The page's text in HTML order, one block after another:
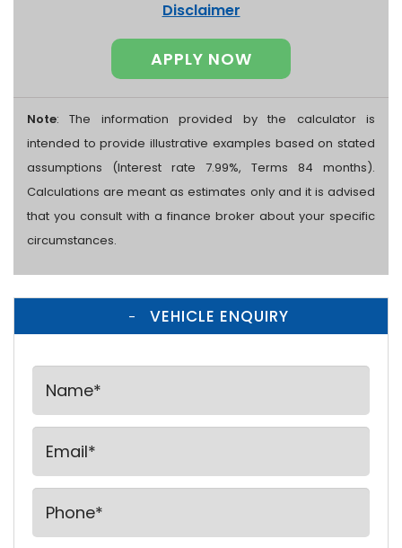
Disclaimer
APPLY NOW
Note: The information provided by the calculator is
intended to provide illustrative examples based on stated
assumptions (Interest rate 7.99%, Terms 84 months).
Calculations are meant as estimates only and it is advised
that you consult with a finance broker about your specific
circumstances.
VEHICLE ENQUIRY